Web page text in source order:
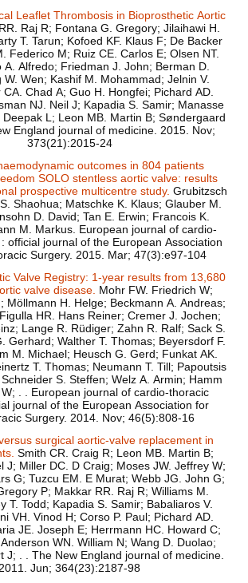
Leaflet Thrombosis in Bioprosthetic Aortic
Raj R; Fontana G. Gregory; Jilaihawi H.
T. Tarun; Kofoed KF. Klaus F; De Backer
Federico M; Ruiz CE. Carlos E; Olsen NT.
A. Alfredo; Friedman J. John; Berman D.
W. Wen; Kashif M. Mohammad; Jelnin V.
Chad A; Guo H. Hongfei; Pichard AD.
NJ. Neil J; Kapadia S. Samir; Manasse
Deepak L; Leon MB. Martin B; Søndergaard
373(21):2015-24
outcomes in 804 patients
SOLO stentless aortic valve: results
prospective multicentre study. Grubitzsch
Shaohua; Matschke K. Klaus; Glauber M.
D. David; Tan E. Erwin; Francois K.
journal of cardio-
official journal of the European Association
for Cardio-thoracic Surgery. 2015. Mar; 47(3):e97-104
Valve Registry: 1-year results from 13,680
valve disease. Mohr FW. Friedrich W;
Möllmann H. Helge; Beckmann A. Andreas;
HR. Hans Reiner; Cremer J. Jochen;
Lange R. Rüdiger; Zahn R. Ralf; Sack S.
Gerhard; Walther T. Thomas; Beyersdorf F.
M. Michael; Heusch G. Gerd; Funkat AK.
T. Thomas; Neumann T. Till; Papoutsis
S. Steffen; Welz A. Armin; Hamm
thoracic
journal of the European Association for
Cardio-thoracic Surgery. 2014. Nov; 46(5):808-16
surgical aortic-valve replacement in
Smith CR. Craig R; Leon MB. Martin B;
J; Miller DC. D Craig; Moses JW. Jeffrey W;
G; Tuzcu EM. E Murat; Webb JG. John G;
P; Makkar RR. Raj R; Williams M.
T. Todd; Kapadia S. Samir; Babaliaros V.
VH. Vinod H; Corso P. Paul; Pichard AD.
JE. Joseph E; Herrmann HC. Howard C;
WN. William N; Wang D. Duolao;
2011. Jun; 364(23):2187-98